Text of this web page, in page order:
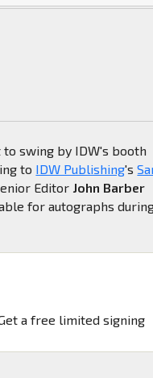
swing by IDW's booth
to IDW Publishing's
Editor John Barber
for autographs
a free limited signing